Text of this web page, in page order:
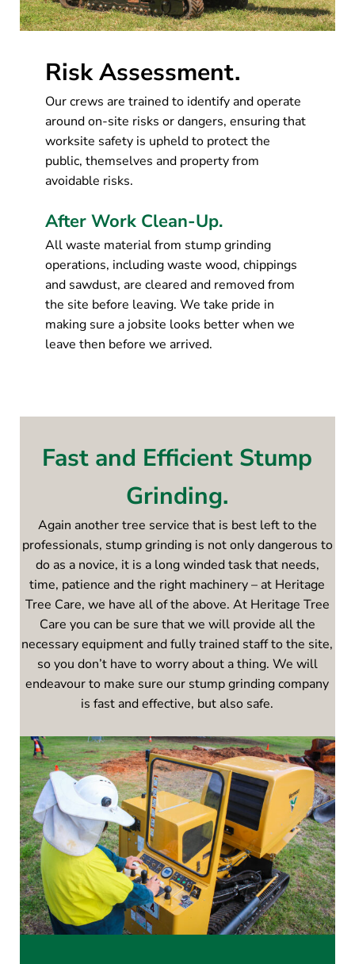
Risk Assessment.
Our crews are trained to identify and operate
around on-site risks or dangers, ensuring that
worksite safety is upheld to protect the
public, themselves and property from
avoidable risks.
After Work Clean-Up.
All waste material from stump grinding
operations, including waste wood, chippings
and sawdust, are cleared and removed from
the site before leaving. We take pride in
making sure a jobsite looks better when we
leave then before we arrived.
Fast and Efficient Stump
Grinding.
Again another tree service that is best left to the
professionals, stump grinding is not only dangerous to
do as a novice, it is a long winded task that needs,
time, patience and the right machinery – at Heritage
Tree Care, we have all of the above. At Heritage Tree
Care you can be sure that we will provide all the
necessary equipment and fully trained staff to the site,
so you don’t have to worry about a thing. We will
endeavour to make sure our stump grinding company
is fast and effective, but also safe.